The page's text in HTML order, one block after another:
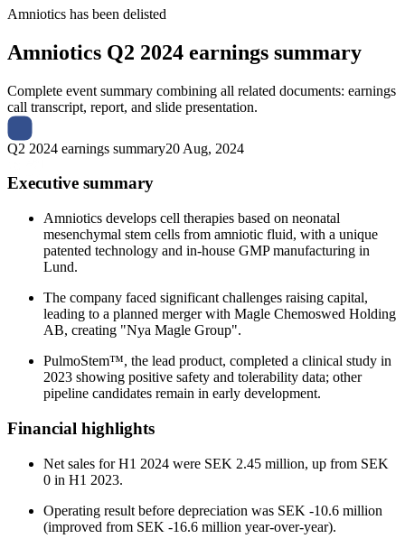
Amniotics has been delisted
Amniotics Q2 2024 earnings summary
Complete event summary combining all related documents: earnings
call transcript, report, and slide presentation.
Q2 2024 earnings summary20 Aug, 2024
Executive summary
Amniotics develops cell therapies based on neonatal
mesenchymal stem cells from amniotic fluid, with a unique
patented technology and in-house GMP manufacturing in
Lund.
The company faced significant challenges raising capital,
leading to a planned merger with Magle Chemoswed Holding
AB, creating "Nya Magle Group".
PulmoStem™, the lead product, completed a clinical study in
2023 showing positive safety and tolerability data; other
pipeline candidates remain in early development.
Financial highlights
Net sales for H1 2024 were SEK 2.45 million, up from SEK
0 in H1 2023.
Operating result before depreciation was SEK -10.6 million
(improved from SEK -16.6 million year-over-year).